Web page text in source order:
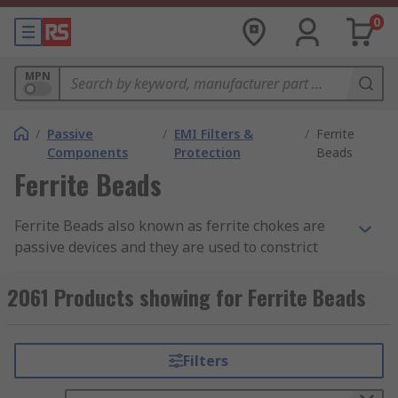
0
MPN
/ Passive
Components
/ EMI Filters &
Protection
/ Ferrite
Beads
Ferrite Beads
Ferrite Beads also known as ferrite chokes are
passive devices and they are used to constrict
The ferrite becomes resistive over its intended
frequency range and uses up the noise energy in
How do the ferrite beads work?
2061 Products showing for Ferrite Beads
Filters